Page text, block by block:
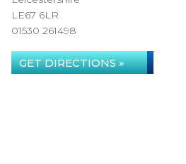
LE67 6LR
01530 261498
GET DIRECTIONS »